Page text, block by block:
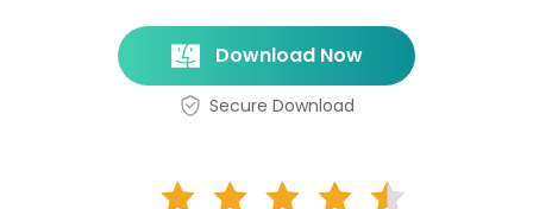
Download Now
Secure Download